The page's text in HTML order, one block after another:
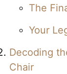
The
Your
Decoding
Chair